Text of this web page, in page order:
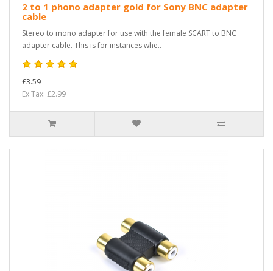
2 to 1 phono adapter gold for Sony BNC adapter
cable
Stereo to mono adapter for use with the female SCART to BNC
adapter cable. This is for instances whe..
£3.59
Ex Tax: £2.99